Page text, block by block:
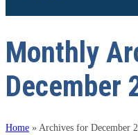
Monthly
December
Home » Archives for December